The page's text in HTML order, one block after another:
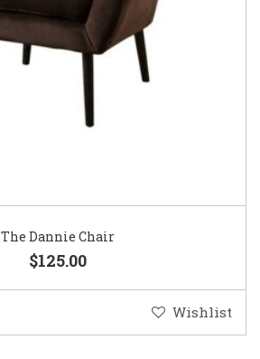
The Dannie Chair
$125.00
Wishlist